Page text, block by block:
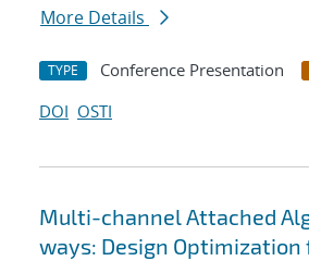
More Details
TYPE Conference Presentation
DOI OSTI
Multi-channel Attached
ways: Design Optimization